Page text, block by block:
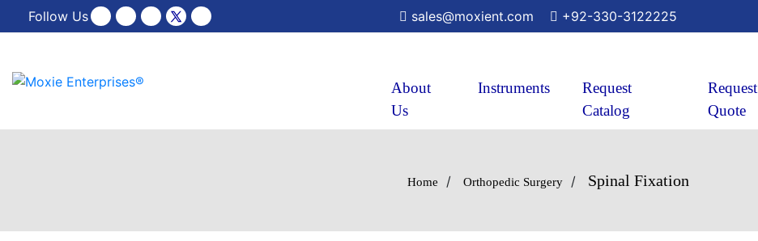
Follow Us sales@moxient.com +92-330-3122225
About
Us
Instruments
Request
Catalog
Request
Quote
Home / Orthopedic Surgery / Spinal Fixation